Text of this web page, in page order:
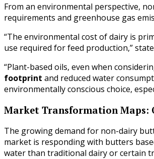
From an environmental perspective,
requirements and greenhouse gas
“The environmental cost of dairy is
use required for feed production,”
“Plant-based oils, even when
footprint and reduced water
environmentally conscious choice,
Market Transformation Maps:
The growing demand for non-dairy
market is responding with butters
water than traditional dairy or certain